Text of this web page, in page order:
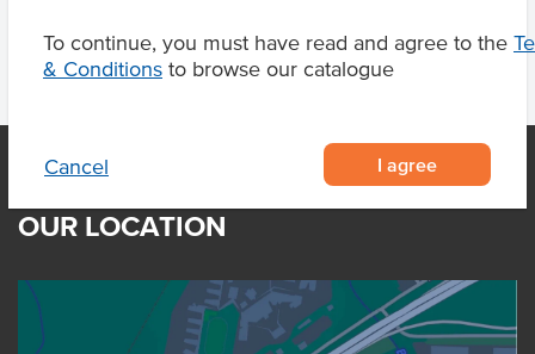
To continue, you must have read and agree to the
& Conditions to browse our catalogue
Cancel I agree
OUR LOCATION